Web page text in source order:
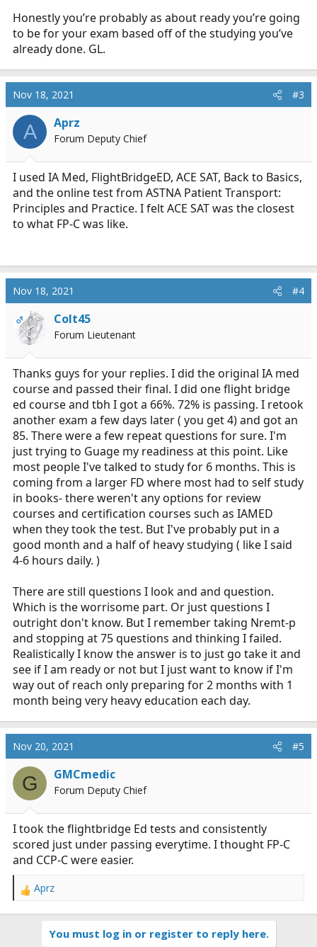
Honestly you’re probably as about ready you’re going
to be for your exam based off of the studying you’ve
already done. GL.
Nov 18, 2021 #3
A Aprz
Forum Deputy Chief
I used IA Med, FlightBridgeED, ACE SAT, Back to Basics,
and the online test from ASTNA Patient Transport:
Principles and Practice. I felt ACE SAT was the closest
to what FP-C was like.
Nov 18, 2021 #4
OP Colt45
Forum Lieutenant
Thanks guys for your replies. I did the original IA med
course and passed their final. I did one flight bridge
ed course and tbh I got a 66%. 72% is passing. I retook
another exam a few days later ( you get 4) and got an
85. There were a few repeat questions for sure. I'm
just trying to Guage my readiness at this point. Like
most people I've talked to study for 6 months. This is
coming from a larger FD where most had to self study
in books- there weren't any options for review
courses and certification courses such as IAMED
when they took the test. But I've probably put in a
good month and a half of heavy studying ( like I said
4-6 hours daily. )
There are still questions I look and and question.
Which is the worrisome part. Or just questions I
outright don't know. But I remember taking Nremt-p
and stopping at 75 questions and thinking I failed.
Realistically I know the answer is to just go take it and
see if I am ready or not but I just want to know if I'm
way out of reach only preparing for 2 months with 1
month being very heavy education each day.
Nov 20, 2021 #5
G GMCmedic
Forum Deputy Chief
I took the flightbridge Ed tests and consistently
scored just under passing everytime. I thought FP-C
and CCP-C were easier.
R
Aprz
You must log in or register to reply here.